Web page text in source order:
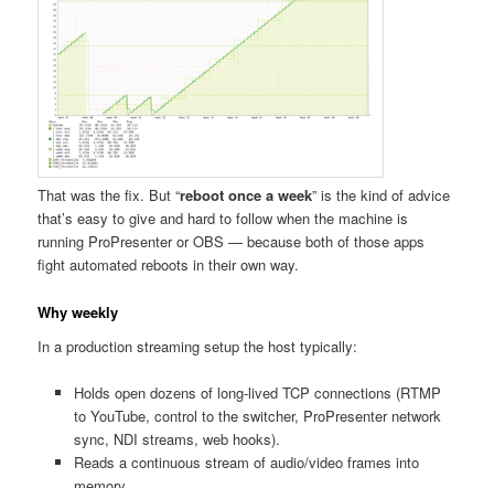
That was the fix. But “reboot once a week” is the kind of advice
that’s easy to give and hard to follow when the machine is
running ProPresenter or OBS — because both of those apps
fight automated reboots in their own way.
Why weekly
In a production streaming setup the host typically:
Holds open dozens of long-lived TCP connections (RTMP
to YouTube, control to the switcher, ProPresenter network
sync, NDI streams, web hooks).
Reads a continuous stream of audio/video frames into